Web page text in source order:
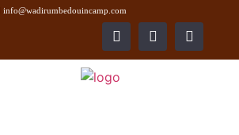
info@wadirumbedouincamp.com